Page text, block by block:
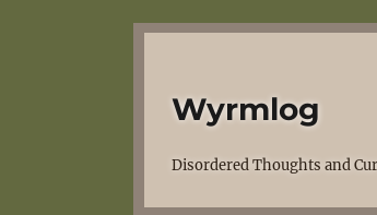
Wyrmlog
Disordered Thoughts and